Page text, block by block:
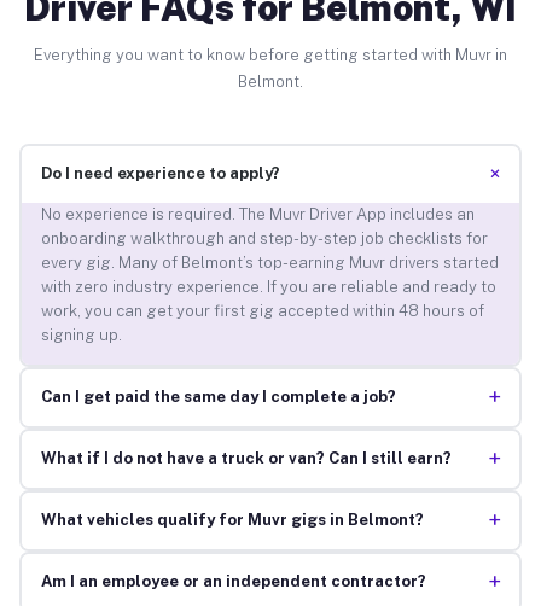
Everything you want to know before getting started with Muvr in
Belmont.
Do I need experience to apply? +
No experience is required. The Muvr Driver App includes an
onboarding walkthrough and step-by-step job checklists for
every gig. Many of Belmont’s top-earning Muvr drivers started
with zero industry experience. If you are reliable and ready to
work, you can get your first gig accepted within 48 hours of
signing up.
Can I get paid the same day I complete a job? +
What if I do not have a truck or van? Can I still earn? +
What vehicles qualify for Muvr gigs in Belmont? +
Am I an employee or an independent contractor? +